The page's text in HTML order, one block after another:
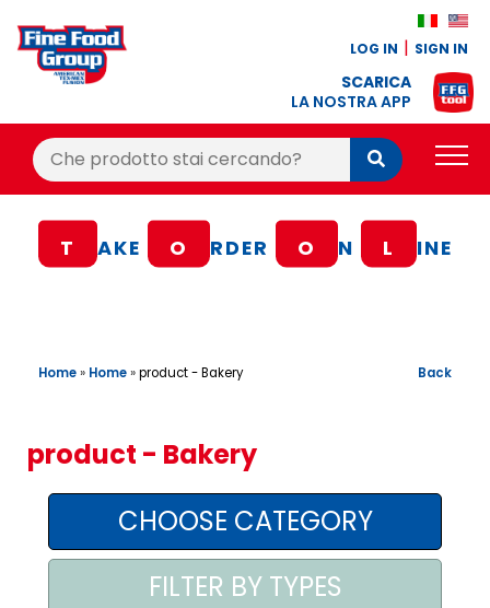
LOG IN SIGN IN
SCARICA
LA NOSTRA APP
Cerca:
Cerca
BLOG
CONTACTS
AREA AGENTI
T AKE O RDER O N L INE
Home» Home»product - Bakery Back
product - Bakery